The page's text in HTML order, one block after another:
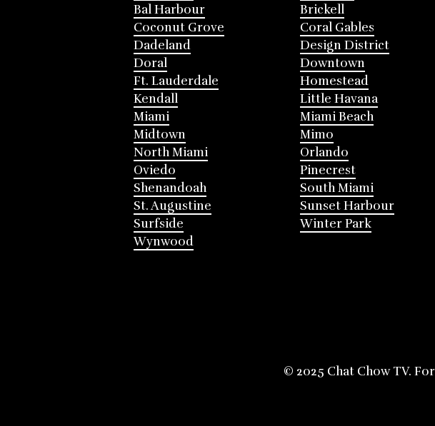
Bal Harbour
Brickell
Coconut Grove
Coral Gables
Dadeland
Design District
Doral
Downtown
Ft. Lauderdale
Homestead
Kendall
Little Havana
Miami
Miami Beach
Midtown
Mimo
North Miami
Orlando
Oviedo
Pinecrest
Shenandoah
South Miami
St. Augustine
Sunset Harbour
Surfside
Winter Park
Wynwood
© 2025 Chat Chow TV.